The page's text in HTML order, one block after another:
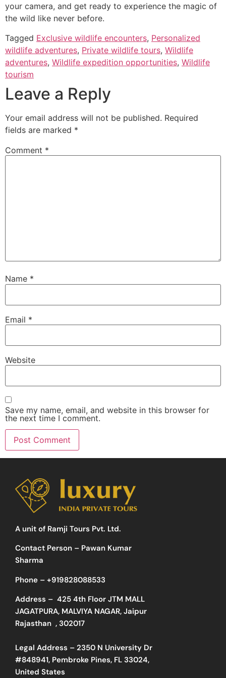
your camera, and get ready to experience the magic of
the wild like never before.
Tagged Exclusive wildlife encounters, Personalized
wildlife adventures, Private wildlife tours, Wildlife
adventures, Wildlife expedition opportunities, Wildlife
tourism
Leave a Reply
Your email address will not be published. Required
fields are marked *
Comment *
Name *
Email *
Website
Save my name, email, and website in this browser for
the next time I comment.
A unit of Ramji Tours Pvt. Ltd.
Contact Person – Pawan Kumar
Sharma
Phone – +919828088533
Address – 425 4th Floor JTM MALL
JAGATPURA, MALVIYA NAGAR, Jaipur
Rajasthan , 302017
Legal Address – 2350 N University Dr
#848941, Pembroke Pines, FL 33024,
United States